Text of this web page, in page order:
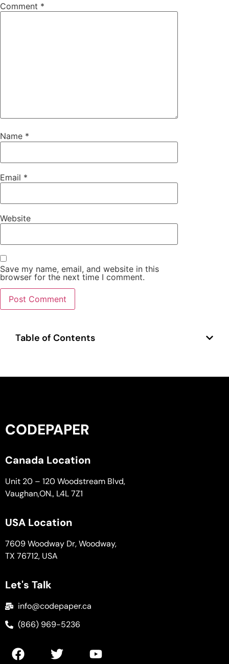
Comment *
Name *
Email *
Website
Save my name, email, and website in this
browser for the next time I comment.
Table of Contents
CODEPAPER
Canada Location
Unit 20 – 120 Woodstream Blvd,
Vaughan,ON., L4L 7Z1
USA Location
7609 Woodway Dr, Woodway,
TX 76712, USA
Let's Talk
info@codepaper.ca
(866) 969-5236